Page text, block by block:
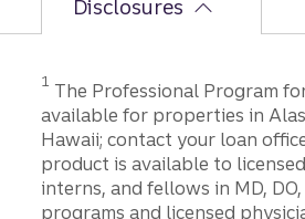
Disclosures
1 The Professional Program
available for properties in
Hawaii; contact your loan
product is available to
interns, and fellows in MD, DO,
programs and licensed